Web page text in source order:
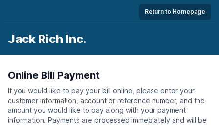
Return to Homepage
Jack Rich Inc.
Online Bill Payment
If you would like to pay your bill online, please enter your
customer information, account or reference number, and the
amount you would like to pay along with your payment
information. Payments are processed immediately and will be